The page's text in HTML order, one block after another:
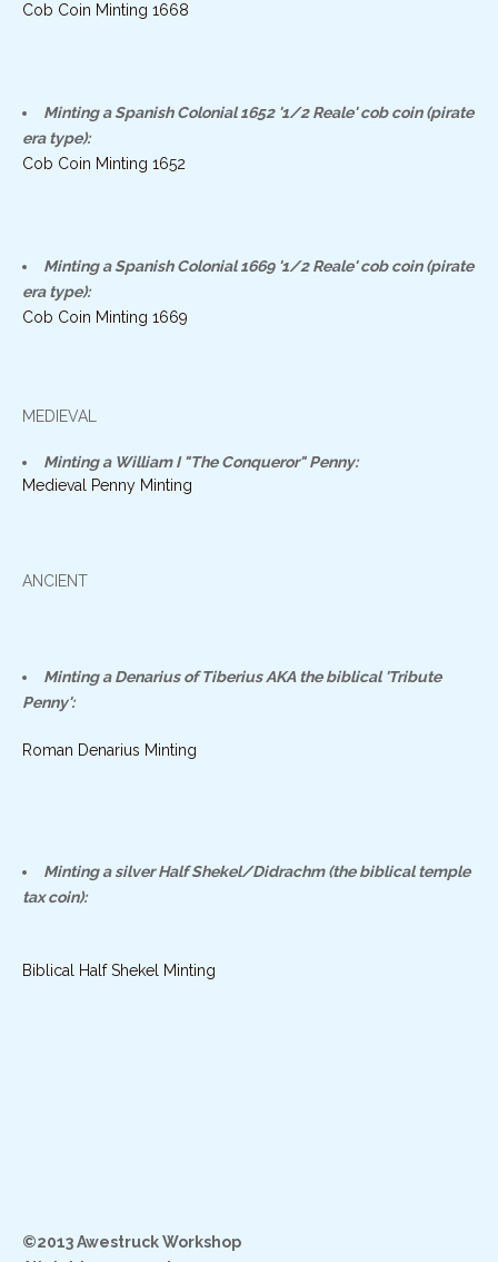
Cob Coin Minting 1668
Minting a Spanish Colonial 1652 '1/2 Reale' cob coin (pirate
era type):
Cob Coin Minting 1652
Minting a Spanish Colonial 1669 '1/2 Reale' cob coin (pirate
era type):
Cob Coin Minting 1669
MEDIEVAL
Minting a William I "The Conqueror" Penny:
Medieval Penny Minting
ANCIENT
Minting a Denarius of Tiberius AKA the biblical 'Tribute
Penny':
Roman Denarius Minting
Minting a silver Half Shekel/Didrachm (the biblical temple
tax coin):
Biblical Half Shekel Minting
©2013 Awestruck Workshop